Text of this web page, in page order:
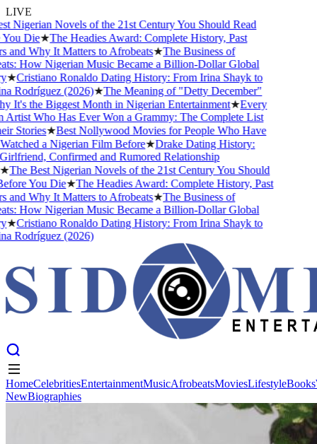
LIVE
Nigerian Novels of the 21st Century You Should Read
Die★The Headies Award: Complete History, Past
Why It Matters to Afrobeats★The Business of
How Nigerian Music Became a Billion-Dollar Global
Cristiano Ronaldo Dating History: From Irina Shayk to
Rodríguez (2026)★The Meaning of "Detty December"
It's the Biggest Month in Nigerian Entertainment★Every
Who Has Ever Won a Grammy: The Complete List
Stories★Best Nollywood Movies for People Who Have
a Nigerian Film Before★Drake Dating History:
Confirmed and Rumored Relationship
The Best Nigerian Novels of the 21st Century You Should
You Die★The Headies Award: Complete History, Past
Why It Matters to Afrobeats★The Business of
How Nigerian Music Became a Billion-Dollar Global
Cristiano Ronaldo Dating History: From Irina Shayk to
Rodríguez (2026)
Afrobeats MoviesLifestyleBooks
HomeCelebritiesEntertainmentMusicAfrobeatsMoviesLifestyleBooks
NewBiographies